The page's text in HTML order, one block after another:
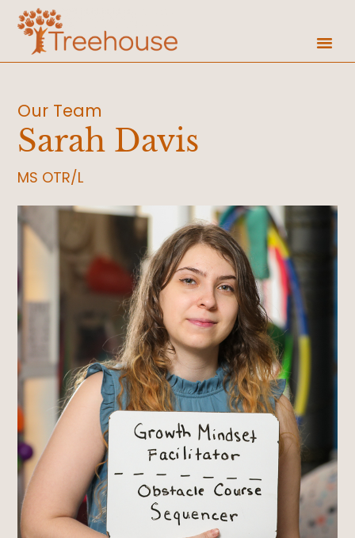
Our Team
Sarah Davis
MS OTR/L